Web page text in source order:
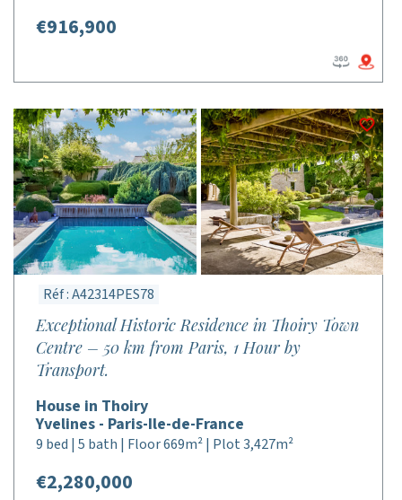
€916,900
Réf : A42314PES78
Exceptional Historic Residence in Thoiry Town
Centre – 50 km from Paris, 1 Hour by
Transport.
House in Thoiry
Yvelines - Paris-Ile-de-France
9 bed | 5 bath | Floor 669m² | Plot 3,427m²
€2,280,000